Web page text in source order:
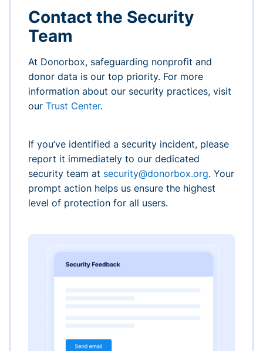
Contact the Security
Team
At Donorbox, safeguarding nonprofit and
donor data is our top priority. For more
information about our security practices, visit
our Trust Center.
If you’ve identified a security incident, please
report it immediately to our dedicated
security team at security@donorbox.org. Your
prompt action helps us ensure the highest
level of protection for all users.